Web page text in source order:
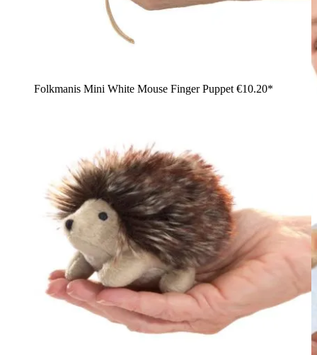
Folkmanis Mini White Mouse Finger Puppet €10.20*